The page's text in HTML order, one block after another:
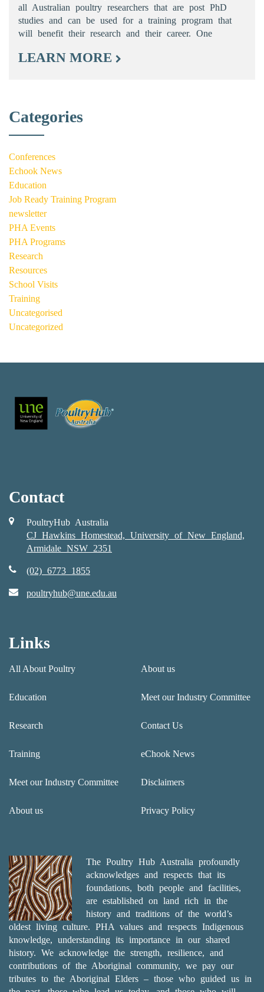
all Australian poultry researchers that are post PhD
studies and can be used for a training program that
will benefit their research and their career. One
LEARN MORE
Categories
Conferences
Echook News
Education
Job Ready Training Program
newsletter
PHA Events
PHA Programs
Research
Resources
School Visits
Training
Uncategorised
Uncategorized
Contact
PoultryHub Australia
CJ Hawkins Homestead, University of New England,
Armidale NSW 2351
(02) 6773 1855
poultryhub@une.edu.au
Links
All About Poultry
Education
Research
Training
Meet our Industry Committee
About us
About us
Meet our Industry Committee
Contact Us
eChook News
Disclaimers
Privacy Policy
The Poultry Hub Australia profoundly
acknowledges and respects that its
foundations, both people and facilities,
are established on land rich in the
history and traditions of the world’s
oldest living culture. PHA values and respects Indigenous
knowledge, understanding its importance in our shared
history. We acknowledge the strength, resilience, and
contributions of the Aboriginal community, we pay our
tributes to the Aboriginal Elders – those who guided us in